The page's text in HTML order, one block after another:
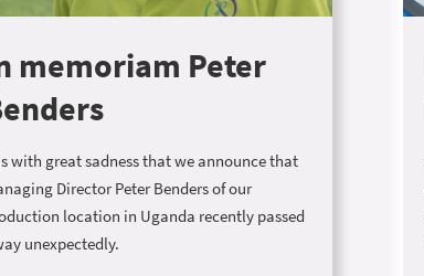
memoriam Peter
with great sadness that we announce that
Director Peter Benders of our
location in Uganda recently passed
unexpectedly.